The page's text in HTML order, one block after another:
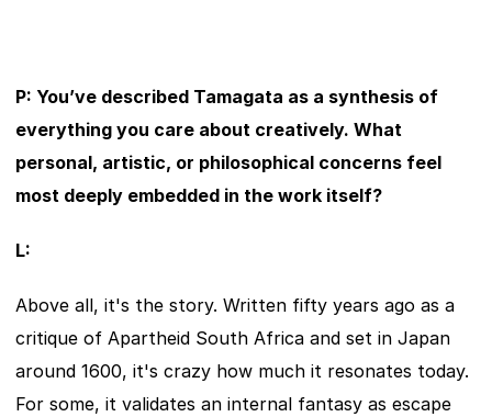
P: You’ve described Tamagata as a synthesis of
everything you care about creatively. What
personal, artistic, or philosophical concerns feel
most deeply embedded in the work itself?
L:
Above all, it's the story. Written fifty years ago as a
critique of Apartheid South Africa and set in Japan
around 1600, it's crazy how much it resonates today.
For some, it validates an internal fantasy as escape